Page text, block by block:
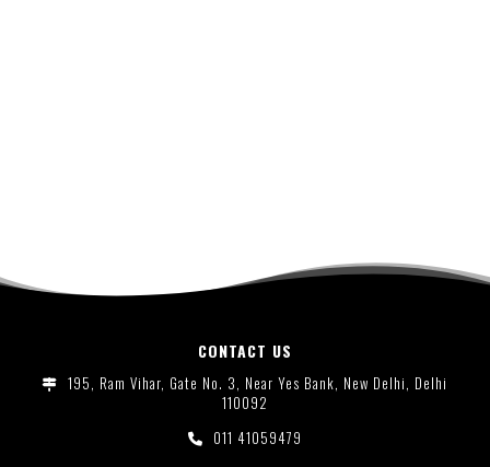
CONTACT US
195, Ram Vihar, Gate No. 3, Near Yes Bank, New Delhi, Delhi
110092
011 41059479